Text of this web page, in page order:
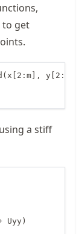
to get
y[2:n])
using a stiff
Uyy)